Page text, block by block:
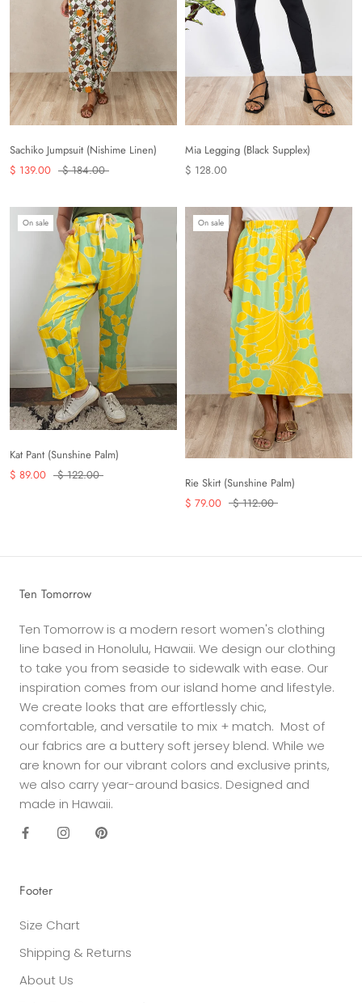
Sachiko Jumpsuit (Nishime Linen)
$ 139.00
$ 184.00
Mia Legging (Black Supplex)
$ 128.00
On sale
Kat Pant (Sunshine Palm)
$ 89.00
$ 122.00
On sale
Rie Skirt (Sunshine Palm)
$ 79.00
$ 112.00
Ten Tomorrow
Ten Tomorrow is a modern resort women's clothing
line based in Honolulu, Hawaii. We design our clothing
to take you from seaside to sidewalk with ease. Our
inspiration comes from our island home and lifestyle.
We create looks that are effortlessly chic,
comfortable, and versatile to mix + match. Most of
our fabrics are a buttery soft jersey blend. While we
are known for our vibrant colors and exclusive prints,
we also carry year-around basics. Designed and
made in Hawaii.
Footer
Size Chart
Shipping & Returns
About Us